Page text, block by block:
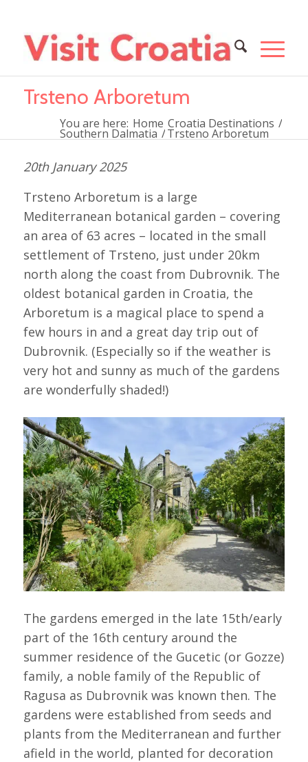
Trsteno Arboretum
You are here: Home Croatia Destinations /
Southern Dalmatia /Trsteno Arboretum
20th January 2025
Trsteno Arboretum is a large
Mediterranean botanical garden – covering
an area of 63 acres – located in the small
settlement of Trsteno, just under 20km
north along the coast from Dubrovnik. The
oldest botanical garden in Croatia, the
Arboretum is a magical place to spend a
few hours in and a great day trip out of
Dubrovnik. (Especially so if the weather is
very hot and sunny as much of the gardens
are wonderfully shaded!)
The gardens emerged in the late 15th/early
part of the 16th century around the
summer residence of the Gucetic (or Gozze)
family, a noble family of the Republic of
Ragusa as Dubrovnik was known then. The
gardens were established from seeds and
plants from the Mediterranean and further
afield in the world, planted for decoration